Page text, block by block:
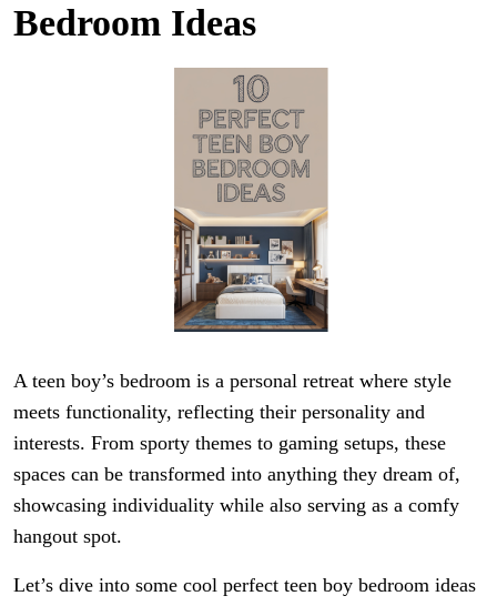
Bedroom Ideas
A teen boy’s bedroom is a personal retreat where style
meets functionality, reflecting their personality and
interests. From sporty themes to gaming setups, these
spaces can be transformed into anything they dream of,
showcasing individuality while also serving as a comfy
hangout spot.
Let’s dive into some cool perfect teen boy bedroom ideas